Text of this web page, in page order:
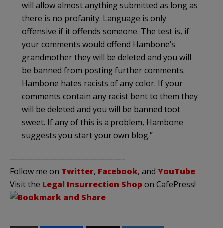
will allow almost anything submitted as long as
there is no profanity. Language is only
offensive if it offends someone. The test is, if
your comments would offend Hambone’s
grandmother they will be deleted and you will
be banned from posting further comments.
Hambone hates racists of any color. If your
comments contain any racist bent to them they
will be deleted and you will be banned toot
sweet. If any of this is a problem, Hambone
suggests you start your own blog.”
——————————————–
Follow me on Twitter, Facebook, and YouTube
Visit the Legal Insurrection Shop on CafePress!